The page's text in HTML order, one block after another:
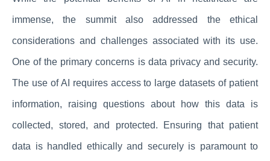
immense, the summit also addressed the ethical
considerations and challenges associated with its use.
One of the primary concerns is data privacy and security.
The use of AI requires access to large datasets of patient
information, raising questions about how this data is
collected, stored, and protected. Ensuring that patient
data is handled ethically and securely is paramount to